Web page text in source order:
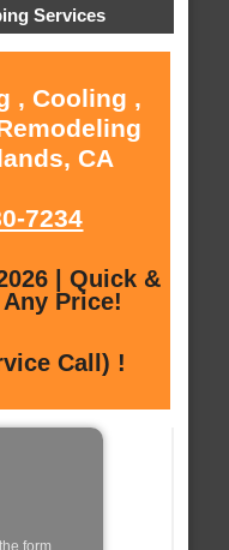
Services
, Cooling ,
CA
7234
| Quick &
Price!
Call) !
form